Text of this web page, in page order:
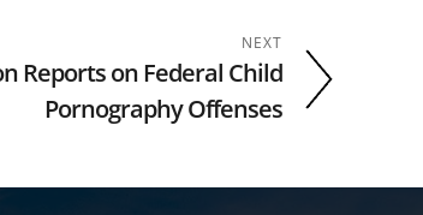
NEXT
Reports on Federal Child
Pornography Offenses